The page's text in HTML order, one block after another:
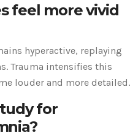
feel more vivid
hyperactive, replaying
Trauma intensifies this
louder and more detailed.
for